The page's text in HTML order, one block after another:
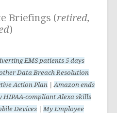
Briefings (retired,
)
EMS patients 5 days
Data Breach Resolution
Action Plan |Amazon ends
compliant Alexa skills
Devices |My Employee